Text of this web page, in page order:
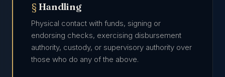
Handling
Physical contact with funds, signing or
endorsing checks, exercising disbursement
authority, custody, or supervisory authority over
those who do any of the above.